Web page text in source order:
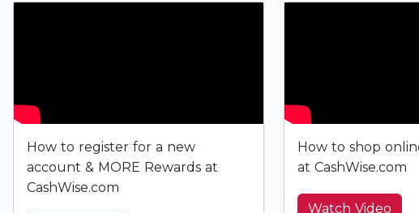
How to register for a new
account & MORE Rewards at
CashWise.com
How to shop
at CashWise.com
Watch Video